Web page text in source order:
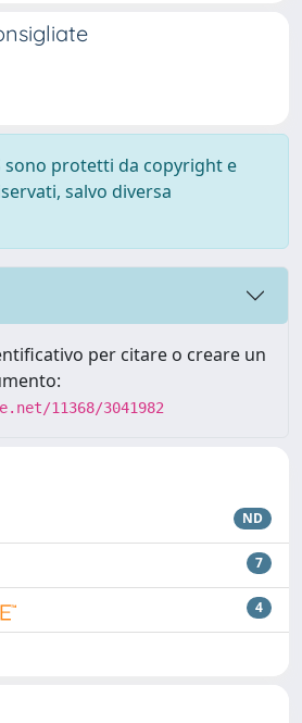
sono protetti da copyright e
salvo diversa
per citare o creare un
11368/3041982
ND
7
4